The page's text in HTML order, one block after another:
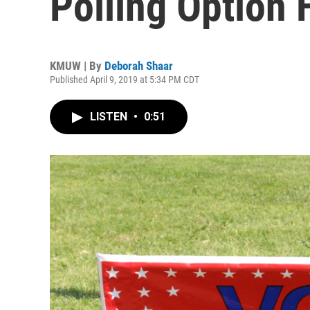
KMUW | By Deborah Shaar
Published April 9, 2019 at 5:34 PM CDT
LISTEN • 0:51